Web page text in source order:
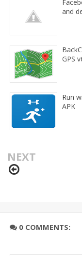
and
GPS
Run
APK
NEXT
0 COMMENTS: